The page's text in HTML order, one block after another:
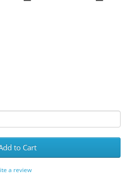
to Cart
a review